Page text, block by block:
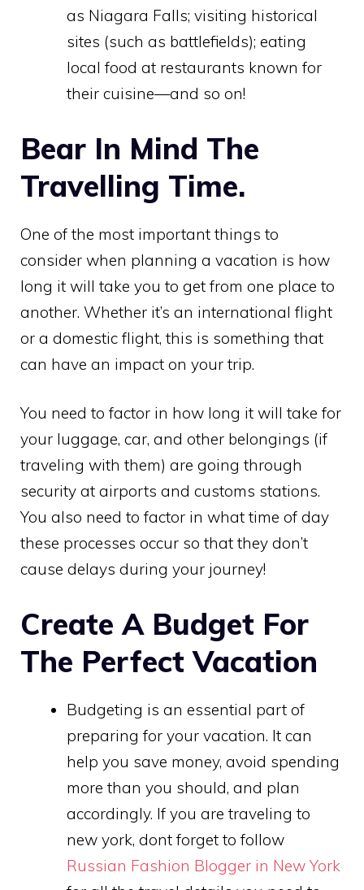
as Niagara Falls; visiting historical
sites (such as battlefields); eating
local food at restaurants known for
their cuisine—and so on!
Bear In Mind The
Travelling Time.
One of the most important things to
consider when planning a vacation is how
long it will take you to get from one place to
another. Whether it’s an international flight
or a domestic flight, this is something that
can have an impact on your trip.
You need to factor in how long it will take for
your luggage, car, and other belongings (if
traveling with them) are going through
security at airports and customs stations.
You also need to factor in what time of day
these processes occur so that they don’t
cause delays during your journey!
Create A Budget For
The Perfect Vacation
Budgeting is an essential part of
preparing for your vacation. It can
help you save money, avoid spending
more than you should, and plan
accordingly. If you are traveling to
new york, dont forget to follow
Russian Fashion Blogger in New York